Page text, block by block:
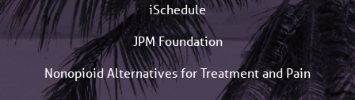
iSchedule
JPM Foundation
Nonopioid Alternatives for Treatment and Pain